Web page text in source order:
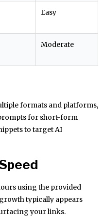
Easy
Moderate
formats and platforms,
for short-form
to target AI
using the provided
typically appears
your links.